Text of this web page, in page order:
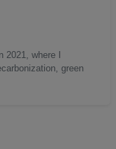
where I
green